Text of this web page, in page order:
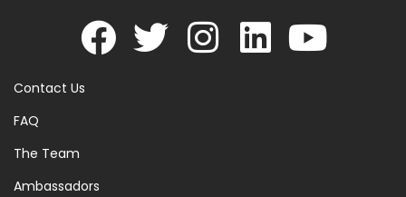
Contact Us
FAQ
The Team
Ambassadors